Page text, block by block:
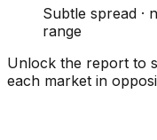
Subtle spread ·
range
Unlock the report to
each market in